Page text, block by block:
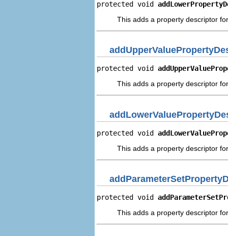
protected void
This adds a property descriptor
protected void
This adds a property descriptor
protected void
This adds a property descriptor
protected void
This adds a property descriptor